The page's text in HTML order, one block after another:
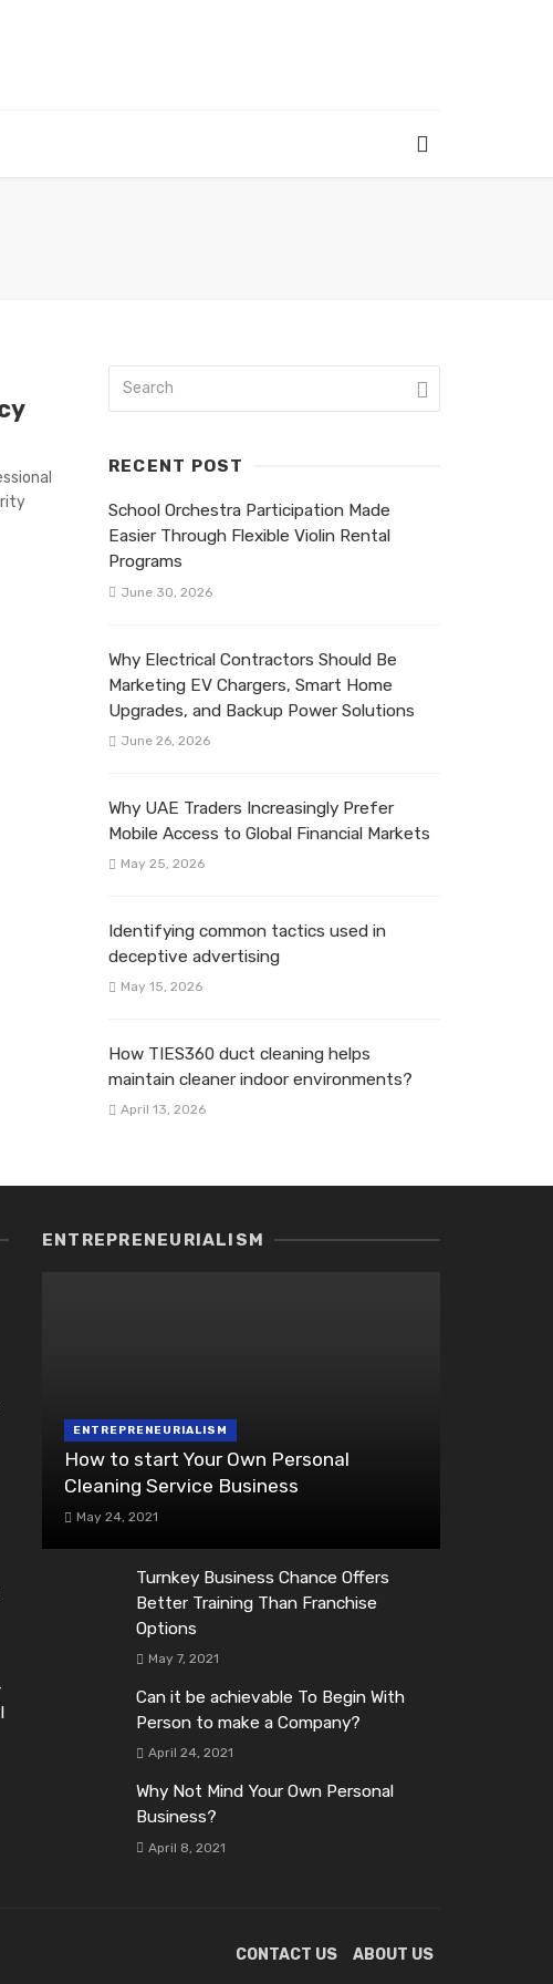
RECENT POST
School Orchestra Participation Made
Easier Through Flexible Violin Rental
Programs
June 30, 2026
Why Electrical Contractors Should Be
Marketing EV Chargers, Smart Home
Upgrades, and Backup Power Solutions
June 26, 2026
Why UAE Traders Increasingly Prefer
Mobile Access to Global Financial Markets
May 25, 2026
Identifying common tactics used in
deceptive advertising
May 15, 2026
How TIES360 duct cleaning helps
maintain cleaner indoor environments?
April 13, 2026
ENTREPRENEURIALISM
ENTREPRENEURIALISM
How to start Your Own Personal
Cleaning Service Business
May 24, 2021
Turnkey Business Chance Offers
Better Training Than Franchise
Options
May 7, 2021
Can it be achievable To Begin With
Person to make a Company?
April 24, 2021
Why Not Mind Your Own Personal
Business?
April 8, 2021
CONTACT US ABOUT US